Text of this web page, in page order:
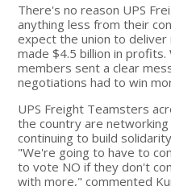
There's no reason UPS
anything less from their
expect the union to
made $4.5 billion in
members sent a clear
negotiations had to win
UPS Freight Teamsters
the country are networking
continuing to build
"We're going to have to
to vote NO if they don't
with more," commented